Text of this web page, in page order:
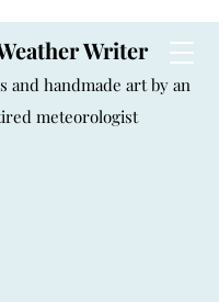
Writer
and handmade art by an
meteorologist